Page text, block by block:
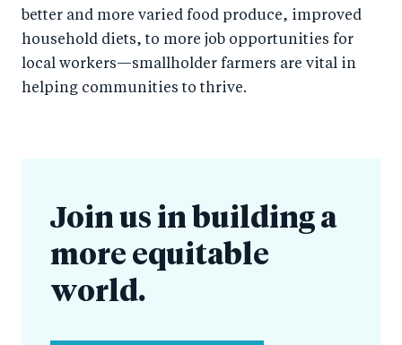
better and more varied food produce, improved
household diets, to more job opportunities for
local workers—smallholder farmers are vital in
helping communities to thrive.
Join us in building a
more equitable
world.